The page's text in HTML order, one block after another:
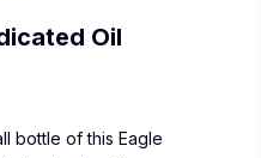
Oil
bottle of this Eagle